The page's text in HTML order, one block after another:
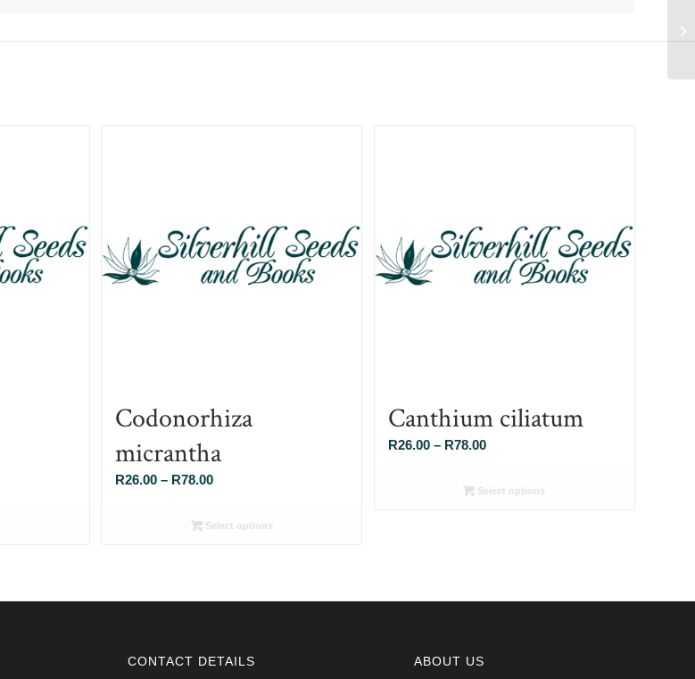
Codonorhiza
micrantha
R26.00 – R78.00Price
R26.00
Select options
Canthium ciliatum
R26.00 – R78.00Price
R26.00
Select options
CONTACT DETAILS ABOUT US